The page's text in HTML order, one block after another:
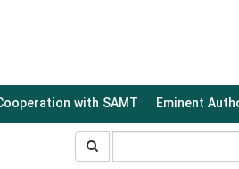
with SAMT Eminent
جستجو
در